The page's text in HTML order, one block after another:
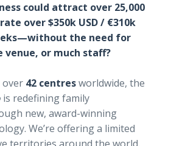
could attract over 25,000
over $350k USD / €310k
the need for
or much staff?
over 42 centresworldwide, the
is redefining family
new, award-winning
We’re offering a limited